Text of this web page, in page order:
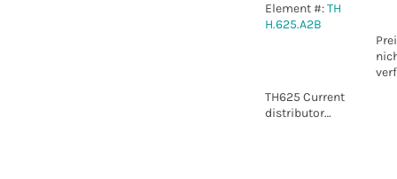
Element #:TH
H.625.A2B
TH625 Current
distributor